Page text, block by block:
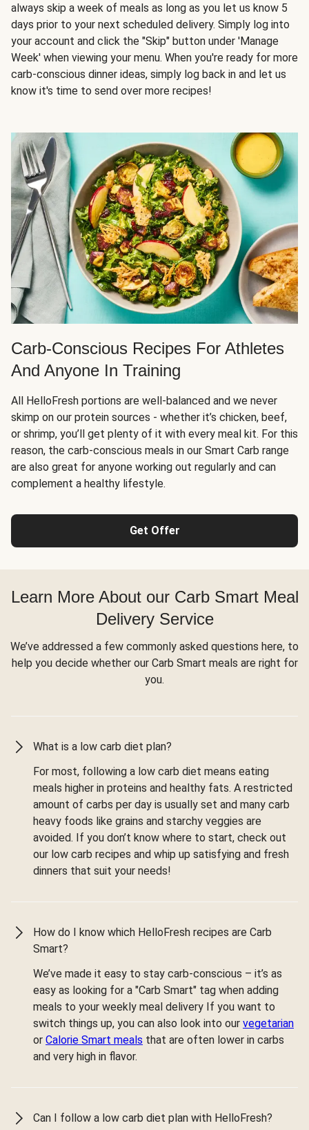
always skip a week of meals as long as you let us know 5
days prior to your next scheduled delivery. Simply log into
your account and click the "Skip" button under 'Manage
Week' when viewing your menu. When you're ready for more
carb-conscious dinner ideas, simply log back in and let us
know it's time to send over more recipes!
Carb-Conscious Recipes For Athletes
And Anyone In Training
All HelloFresh portions are well-balanced and we never
skimp on our protein sources - whether it’s chicken, beef,
or shrimp, you’ll get plenty of it with every meal kit. For this
reason, the carb-conscious meals in our Smart Carb range
are also great for anyone working out regularly and can
complement a healthy lifestyle.
Get Offer
Learn More About our Carb Smart Meal
Delivery Service
We’ve addressed a few commonly asked questions here, to
help you decide whether our Carb Smart meals are right for
you.
What is a low carb diet plan?
For most, following a low carb diet means eating
meals higher in proteins and healthy fats. A restricted
amount of carbs per day is usually set and many carb
heavy foods like grains and starchy veggies are
avoided. If you don’t know where to start, check out
our low carb recipes and whip up satisfying and fresh
dinners that suit your needs!
How do I know which HelloFresh recipes are Carb
Smart?
We’ve made it easy to stay carb-conscious – it’s as
easy as looking for a "Carb Smart" tag when adding
meals to your weekly meal delivery If you want to
switch things up, you can also look into our vegetarian
or Calorie Smart meals that are often lower in carbs
and very high in flavor.
Can I follow a low carb diet plan with HelloFresh?